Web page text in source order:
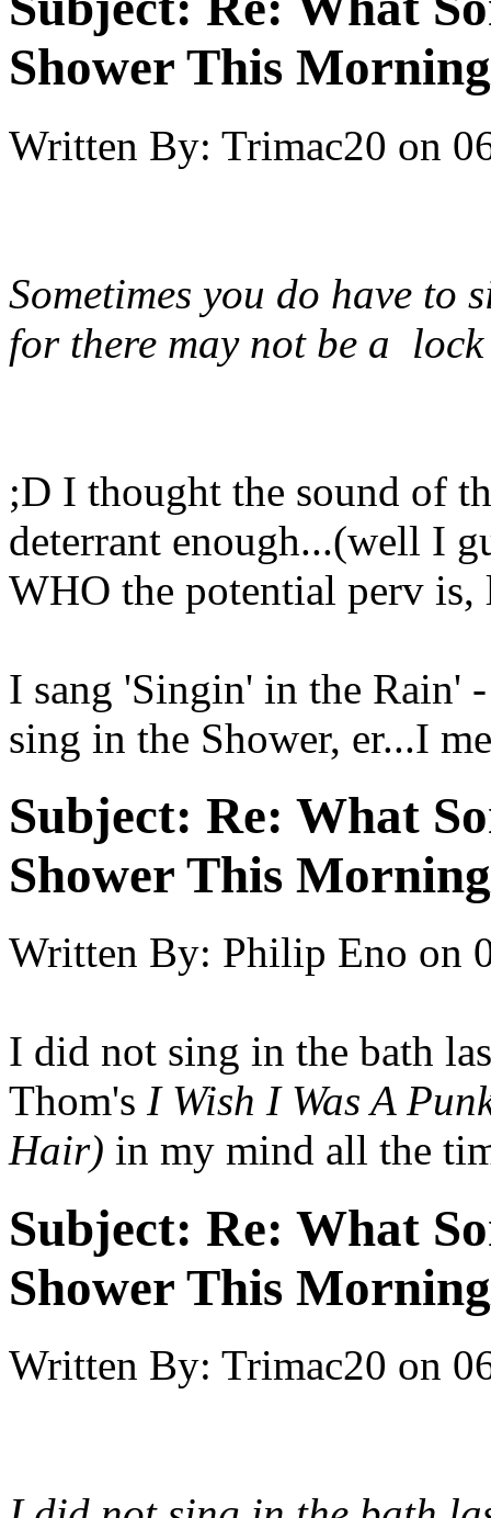
Shower This
Written By: Trimac20 on
Sometimes you do have to
for there may not be a
;D I thought the sound of
deterrant enough...(well I
WHO the potential perv is,
I sang 'Singin' in the Rain'
sing in the Shower, er...I
Subject: Re: What
Shower This
Written By: Philip Eno on
I did not sing in the bath
Thom's I Wish I Was A
Hair) in my mind all the
Subject: Re: What
Shower This
Written By: Trimac20 on